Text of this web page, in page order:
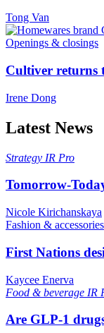
Tong Van
Openings & closings
Cultiver returns
Irene Dong
Latest News
Strategy IR Pro
Tomorrow-
Nicole Kirichanskaya
Fashion & accessories
First Nations
Kaycee Enerva
Food & beverage IR
Are GLP-1